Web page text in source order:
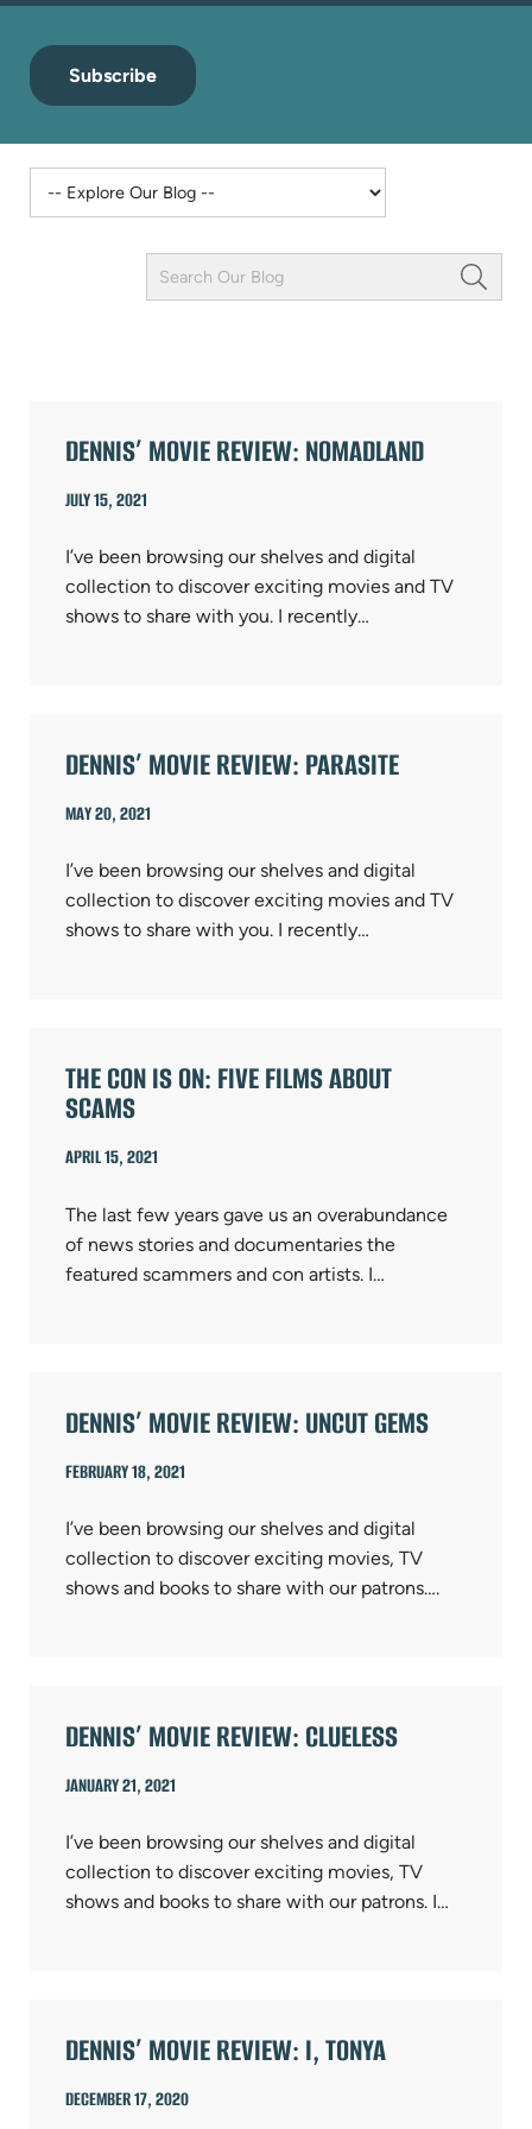
Subscribe
Keyword
Field
DENNIS’ MOVIE REVIEW: NOMADLAND
JULY 15, 2021
I’ve been browsing our shelves and digital
collection to discover exciting movies and TV
shows to share with you. I recently…
DENNIS’ MOVIE REVIEW: PARASITE
MAY 20, 2021
I’ve been browsing our shelves and digital
collection to discover exciting movies and TV
shows to share with you. I recently…
THE CON IS ON: FIVE FILMS ABOUT
SCAMS
APRIL 15, 2021
The last few years gave us an overabundance
of news stories and documentaries the
featured scammers and con artists. I…
DENNIS’ MOVIE REVIEW: UNCUT GEMS
FEBRUARY 18, 2021
I’ve been browsing our shelves and digital
collection to discover exciting movies, TV
shows and books to share with our patrons….
DENNIS’ MOVIE REVIEW: CLUELESS
JANUARY 21, 2021
I’ve been browsing our shelves and digital
collection to discover exciting movies, TV
shows and books to share with our patrons. I…
DENNIS’ MOVIE REVIEW: I, TONYA
DECEMBER 17, 2020